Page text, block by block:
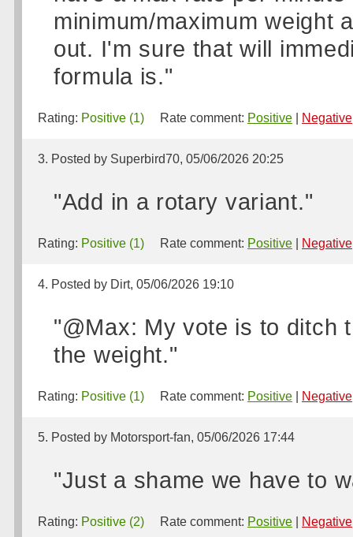
minimum/maximum weight
out. I'm sure that will
formula is."
Rating: Positive (1) Rate comment: Positive Negative
3. Posted by Superbird70, 05/06/2026 20:25
"Add in a rotary variant."
Rating: Positive (1) Rate comment: Positive Negative
4. Posted by Dirt, 05/06/2026 19:10
"@Max: My vote is to ditch
the weight."
Rating: Positive (1) Rate comment: Positive Negative
5. Posted by Motorsport-fan, 05/06/2026 17:44
"Just a shame we have to
Rating: Positive (2) Rate comment: Positive Negative